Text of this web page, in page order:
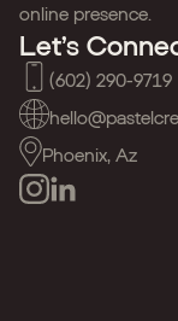
online presence.
Let’s
(602) 290-9719
Phoenix, Az